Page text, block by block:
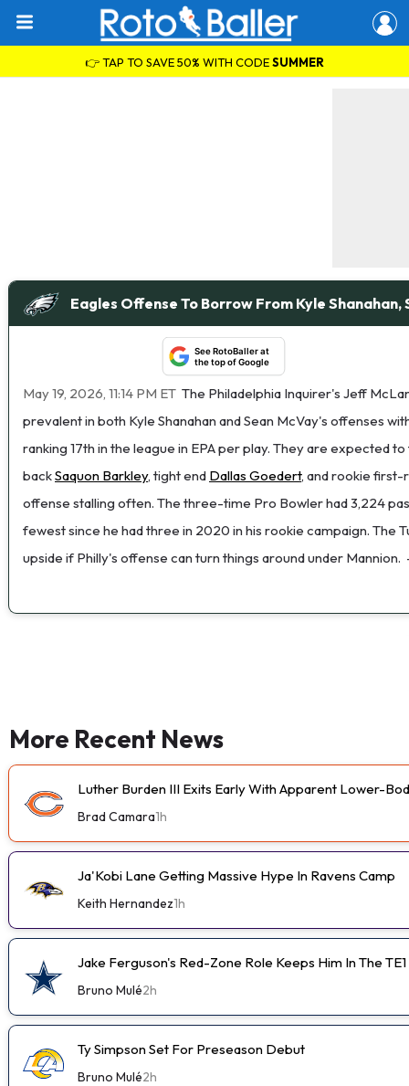
👉 TAP TO SAVE 50% WITH CODESUMMER
Eagles Offense To Borrow From Kyle Shanahan,
See RotoBaller at
the top of Google
May 19, 2026, 11:14 PM ET The Philadelphia Inquirer's Jeff
prevalent in both Kyle Shanahan and Sean McVay's offenses
ranking 17th in the league in EPA per play. They are expected
backSaquon Barkley, tight end Dallas Goedert, and rookie
offense stalling often. The three-time Pro Bowler had 3,224
fewest since he had three in 2020 in his rookie campaign. The
upside if Philly's offense can turn things around under Mannion.
More Recent News
Luther Burden III Exits Early With Apparent Lower-
Brad Camara1h
Ja'Kobi Lane Getting Massive Hype In Ravens Camp
Keith Hernandez1h
Jake Ferguson's Red-Zone Role Keeps Him In The
Bruno Mulé2h
Ty Simpson Set For Preseason Debut
Bruno Mulé2h